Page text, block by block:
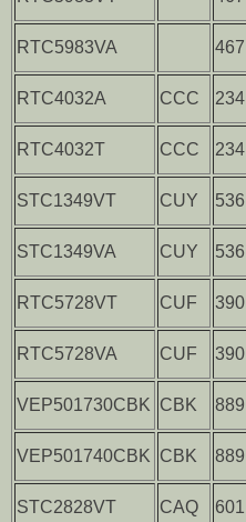
RTC5983VA 467
RTC4032A CCC 234
RTC4032T CCC 234
STC1349VT CUY 536
STC1349VA CUY 536
RTC5728VT CUF 390
RTC5728VA CUF 390
VEP501730CBK CBK 889
VEP501740CBK CBK 889
STC2828VT CAQ 601